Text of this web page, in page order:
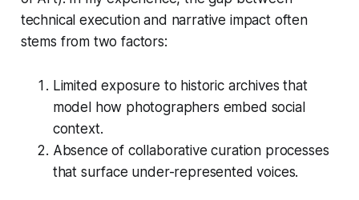
technical execution and narrative impact often
stems from two factors:
Limited exposure to historic archives that
model how photographers embed social
context.
Absence of collaborative curation processes
that surface under-represented voices.